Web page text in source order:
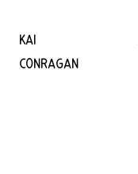
KAI
CONRAGAN